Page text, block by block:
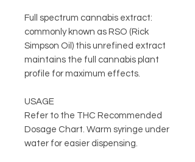
Full spectrum cannabis extract:
commonly known as RSO (Rick
Simpson Oil) this unrefined extract
maintains the full cannabis plant
profile for maximum effects.
USAGE
Refer to the THC Recommended
Dosage Chart. Warm syringe under
water for easier dispensing.